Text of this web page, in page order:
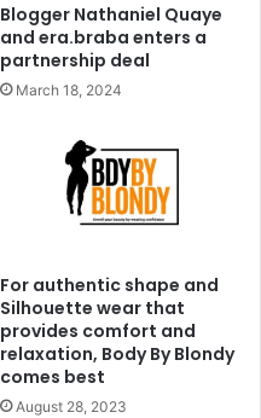
Blogger Nathaniel Quaye
and era.braba enters a
partnership deal
March 18, 2024
For authentic shape and
Silhouette wear that
provides comfort and
relaxation, Body By Blondy
comes best
August 28, 2023